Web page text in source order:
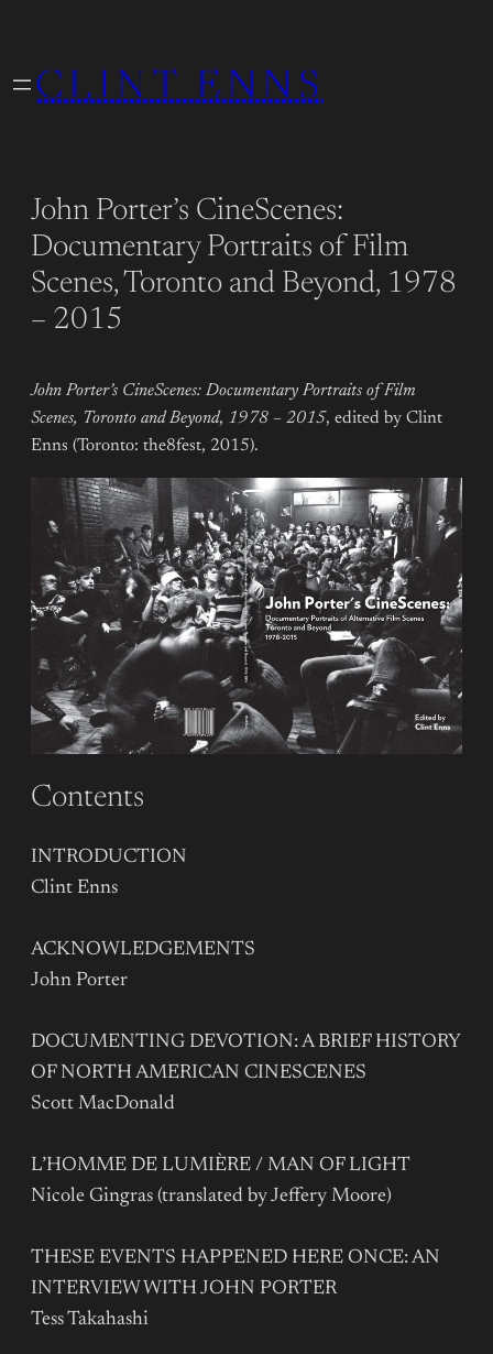
content
CLINT ENNS
John Porter’s CineScenes:
Documentary Portraits of Film
Scenes, Toronto and Beyond, 1978
– 2015
John Porter’s CineScenes: Documentary Portraits of Film
Scenes, Toronto and Beyond, 1978 – 2015, edited by Clint
Enns (Toronto: the8fest, 2015).
Contents
INTRODUCTION
Clint Enns
ACKNOWLEDGEMENTS
John Porter
DOCUMENTING DEVOTION: A BRIEF HISTORY
OF NORTH AMERICAN CINESCENES
Scott MacDonald
L’HOMME DE LUMIÈRE / MAN OF LIGHT
Nicole Gingras (translated by Jeffery Moore)
THESE EVENTS HAPPENED HERE ONCE: AN
INTERVIEW WITH JOHN PORTER
Tess Takahashi